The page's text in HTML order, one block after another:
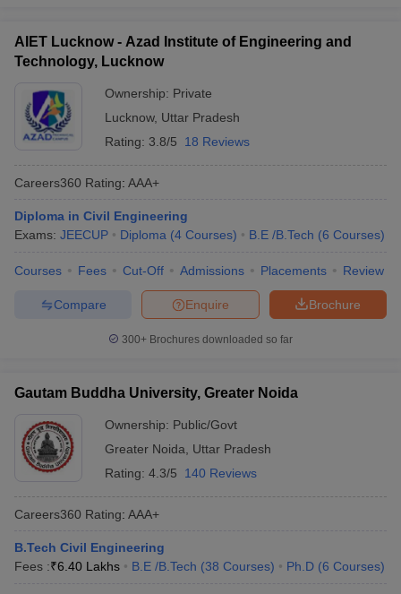
AIET Lucknow - Azad Institute of Engineering and
Technology, Lucknow
Ownership: Private
Lucknow, Uttar Pradesh
Rating: 3.8/5 18 Reviews
Careers360 Rating: AAA+
Diploma in Civil Engineering
Exams: JEECUP Diploma (4 Courses) B.E /B.Tech (6 Courses)
Courses Fees Cut-Off Admissions Placements Review
Brochure
Enquire
Compare
300+ Brochures downloaded so far
Gautam Buddha University, Greater Noida
Ownership: Public/Govt
Greater Noida
Uttar Pradesh
Rating: 4.3/5 140 Reviews
Careers360 Rating: AAA+
B.Tech Civil Engineering
Fees :₹6.40 Lakhs B.E /B.Tech (38 Courses) Ph.D (6 Courses)